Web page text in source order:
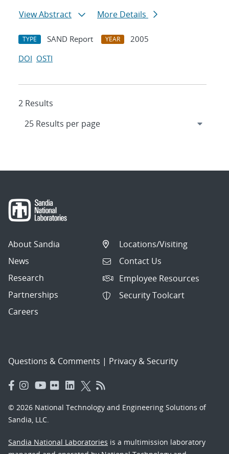
View Abstract
More Details
TYPE SAND Report YEAR
2005
DOI OSTI
2 Results
About Sandia
News
Research
Partnerships
Careers
Locations/Visiting
Contact Us
Employee Resources
Security Toolcart
Questions & Comments | Privacy & Security
© 2026 National Technology and Engineering Solutions of
Sandia, LLC.
Sandia National Laboratories is a multimission laboratory